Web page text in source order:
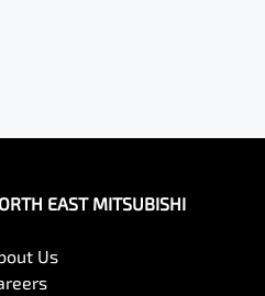
EAST MITSUBISHI
Us